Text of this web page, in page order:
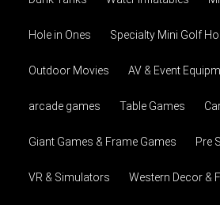
Hole in Ones Specialty Mini Golf
Outdoor Movies AV & Event
arcade games Table Games
Giant Games & Frame Games Pre
VR & Simulators Western Decor &